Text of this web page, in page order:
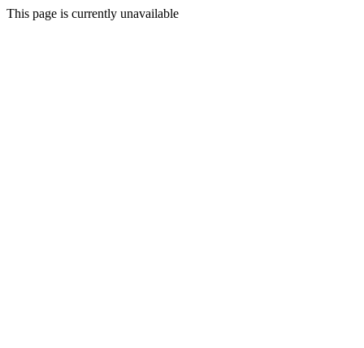
This page is currently unavailable